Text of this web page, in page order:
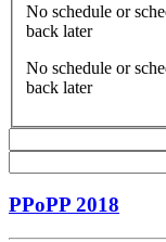
No schedule or
back later
No schedule or
back later
PPoPP 2018